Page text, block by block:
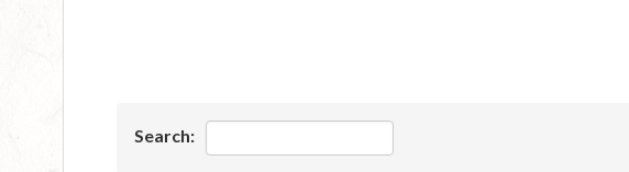
Search: